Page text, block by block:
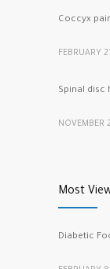
Coccyx
FEBRUARY
Spinal disc
NOVEMBER
MARCH 5,
Most
Diabetic